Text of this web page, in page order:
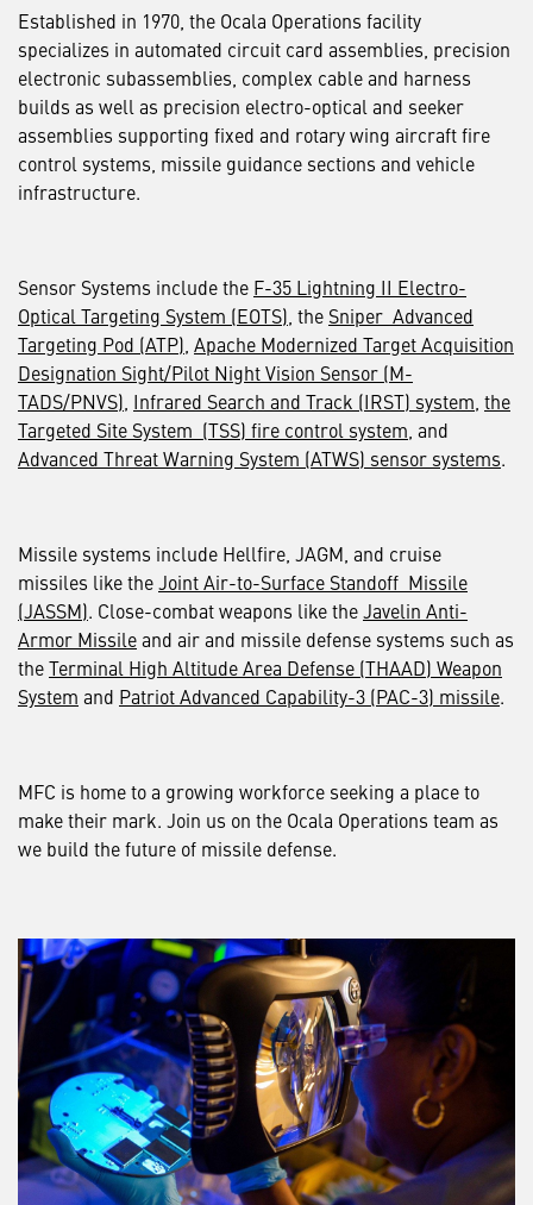
Established in 1970, the Ocala Operations facility
specializes in automated circuit card assemblies, precision
electronic subassemblies, complex cable and harness
builds as well as precision electro-optical and seeker
assemblies supporting fixed and rotary wing aircraft fire
control systems, missile guidance sections and vehicle
infrastructure.
Sensor Systems include the F-35 Lightning II Electro-
Optical Targeting System (EOTS) , the Sniper Advanced
Targeting Pod (ATP) Apache Modernized Target Acquisition
Designation Sight/Pilot Night Vision Sensor (M-
TADS/PNVS) Infrared Search and Track (IRST) system the
Targeted Site System (TSS) fire control system , and
Advanced Threat Warning System (ATWS) sensor systems.
Missile systems include Hellfire, JAGM, and cruise
missiles like theJoint Air-to-Surface Standoff Missile
(JASSM). Close-combat weapons like theJavelin Anti-
Armor Missileand air and missile defense systems such as
theTerminal High Altitude Area Defense (THAAD) Weapon
System and Patriot Advanced Capability-3 (PAC-3) missile.
MFC is home to a growing workforce seeking a place to
make their mark. Join us on the Ocala Operations team as
we build the future of missile defense.